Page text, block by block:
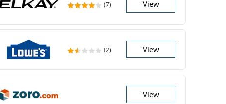
(7) View
(2) View
View